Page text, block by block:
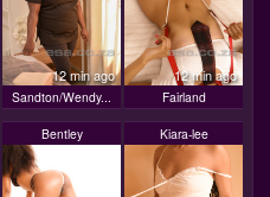
12 min ago
Sandton/Wendy...
12 min ago
Fairland
Bentley Kiara-lee